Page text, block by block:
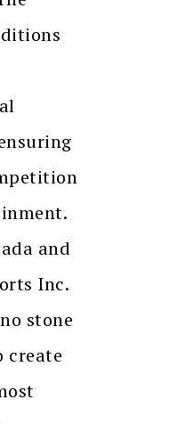
and
Inc.
stone
create